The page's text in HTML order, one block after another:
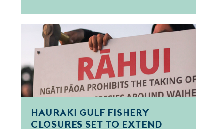
Hauraki Gulf Fishery
Closures Set to Extend